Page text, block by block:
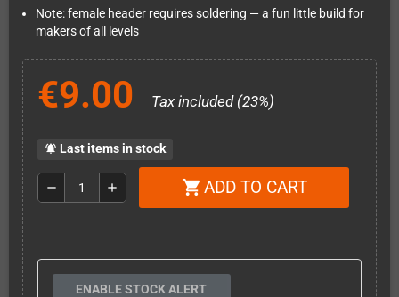
Note: female header requires soldering — a fun little build for
makers of all levels
€9.00 Tax included (23%)
notifications_active Last items in stock
remove add shopping_cart ADD TO CART
ENABLE STOCK ALERT